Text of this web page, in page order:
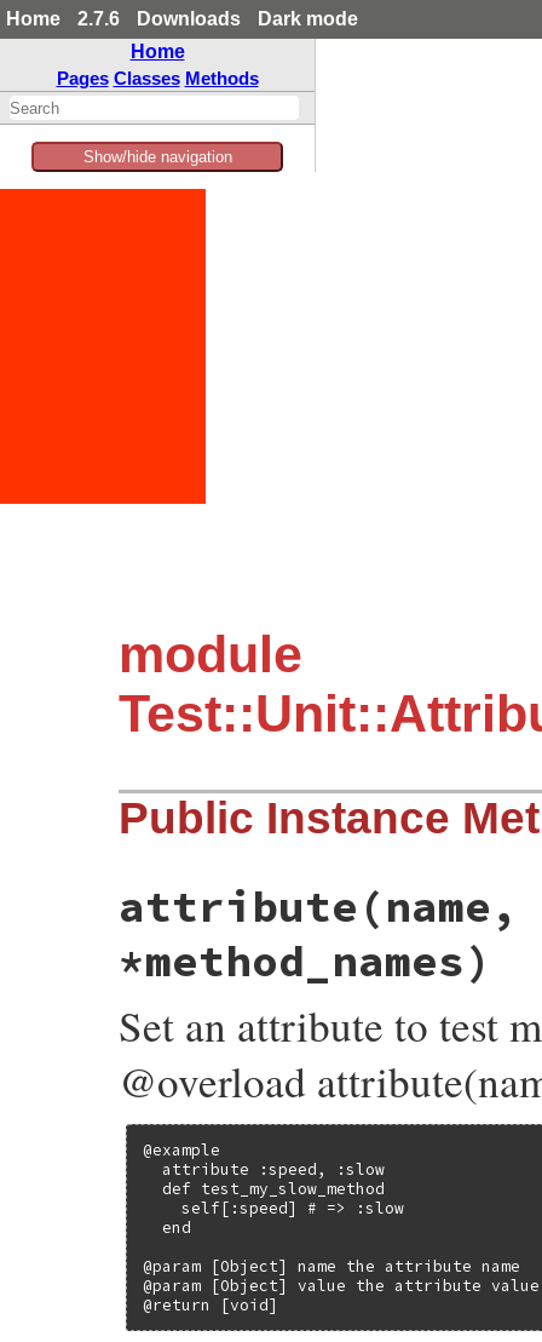
Home 2.7.6 Downloads
Dark mode
Home
Pages Classes Methods
Show/hide navigation
module
Public Instance
attribute
*method_names)
Set an attribute to test
@overload
@example
  attribute :speed, :slow
  def test_my_slow_method
    self[:speed] # => :slow
  end
@param [Object] name the attribute name
@param [Object] value the attribute value
@return [void]